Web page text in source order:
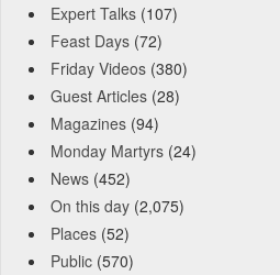
Expert Talks (107)
Feast Days (72)
Friday Videos (380)
Guest Articles (28)
Magazines (94)
Monday Martyrs (24)
News (452)
On this day (2,075)
Places (52)
Public (570)